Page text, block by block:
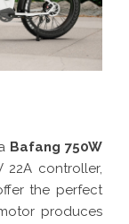
Bafang 750W
22A controller,
the perfect
produces